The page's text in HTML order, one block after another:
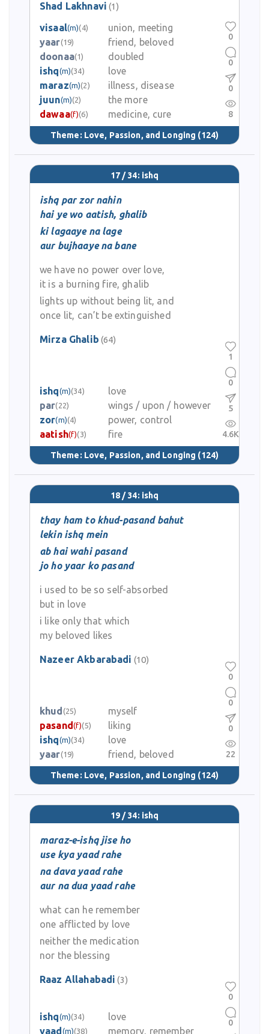
Shad Lakhnavi (1)
visaal(m)(4)
union, meeting
yaar(19)
friend, beloved
doonaa(1)
doubled
ishq(m)(34)
love
maraz(m)(2)
illness, disease
juun(m)(2)
the more
dawaa(f)(6) medicine, cure
Theme: Love, Passion, and Longing (124)
0
0
0
8
17 / 34: ishq
ishq par zor nahin
hai ye wo aatish, ghalib
ki lagaaye na lage
aur bujhaaye na bane
we have no power over love,
it is a burning fire, ghalib
lights up without being lit, and
once lit, can’t be extinguished
Mirza Ghalib (64)
ishq(m)(34)
love
par(22)
wings / upon / however
zor(m)(4)
power, control
aatish(f)(3) fire
Theme: Love, Passion, and Longing (124)
1
0
5
4.6K
18 / 34: ishq
thay ham to khud-pasand bahut
lekin ishq mein
ab hai wahi pasand
jo ho yaar ko pasand
i used to be so self-absorbed
but in love
i like only that which
my beloved likes
Nazeer Akbarabadi (10)
khud (25)
myself
pasand(f)(5)
liking
ishq(m)(34)
love
yaar(19) friend, beloved
Theme: Love, Passion, and Longing (124)
0
0
0
22
19 / 34: ishq
maraz-e-ishq jise ho
use kya yaad rahe
na dava yaad rahe
aur na dua yaad rahe
what can he remember
one afflicted by love
neither the medication
nor the blessing
Raaz Allahabadi (3)
ishq(m)(34)
love
yaad (m)(38) memory, remember
0
0